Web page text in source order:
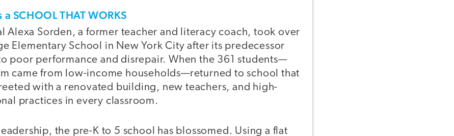
SCHOOL THAT WORKS
Alexa Sorden, a former teacher and literacy coach, took over
Elementary School in New York City after its predecessor
poor performance and disrepair. When the 361 students—
came from low-income households—returned to school that
with a renovated building, new teachers, and high-
practices in every classroom.
the pre-K to 5 school has blossomed. Using a flat